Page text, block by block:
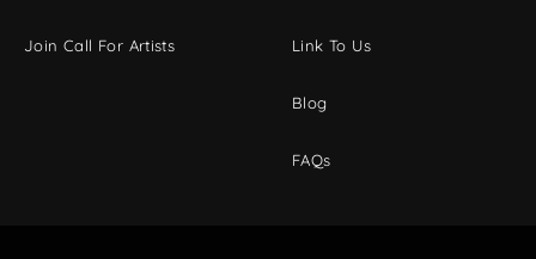
Join Call For Artists Link To Us
Blog
FAQs